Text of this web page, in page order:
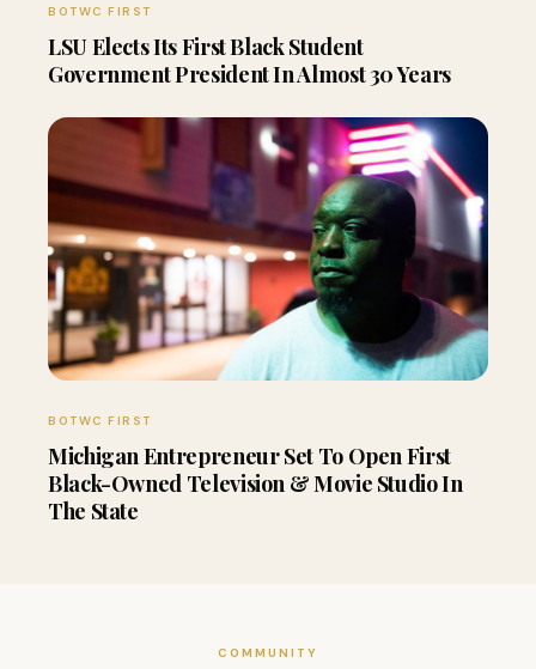
BOTWC FIRST
LSU Elects Its First Black Student
Government President In Almost 30 Years
BOTWC FIRST
Michigan Entrepreneur Set To Open First
Black-Owned Television & Movie Studio In
The State
COMMUNITY